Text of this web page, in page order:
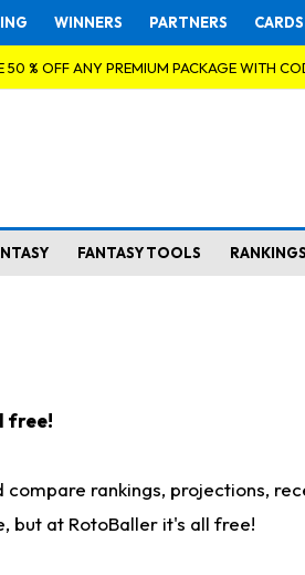
WINNERS PARTNERS
50 % OFF ANY PREMIUM PACKAGE WITH
FANTASY TOOLS RANKINGS
free!
rankings, projections,
but at RotoBaller it's all free!